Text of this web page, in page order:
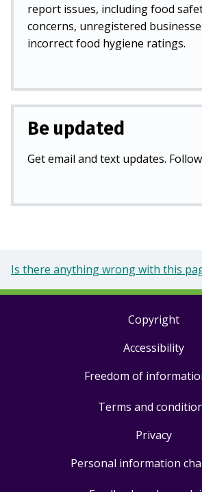
report issues, including food
concerns, unregistered
incorrect food hygiene ratings.
Be updated
Get email and text updates.
Is there anything wrong with this
Copyright
Accessibility
Freedom of
Terms and
Privacy
Personal information